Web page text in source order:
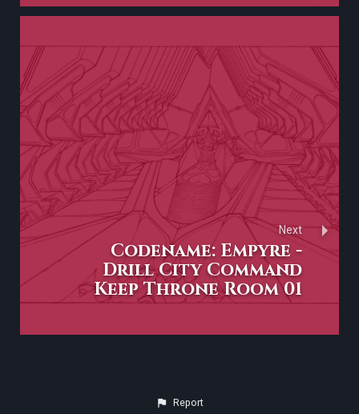
Next
Codename: Empyre -
Drill City Command
Keep Throne Room 01
Report